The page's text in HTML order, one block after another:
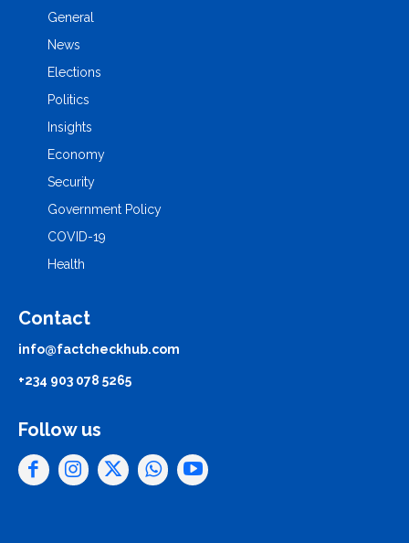
General
News
Elections
Politics
Insights
Economy
Security
Government Policy
COVID-19
Health
Contact
info@factcheckhub.com
+234 903 078 5265
Follow us